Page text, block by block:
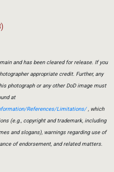
and has been cleared for release. If you
appropriate credit. Further, any
photograph or any other DoD image must
at
References/Limitations/, which
(e.g., copyright and trademark, including
and slogans), warnings regarding use of
of endorsement, and related matters.